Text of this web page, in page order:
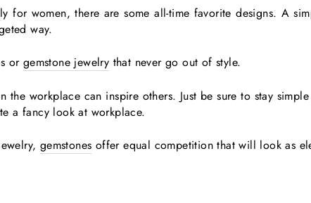
for women, there are some all-time favorite designs. A
way.
or gemstone jewelry that never go out of style.
the workplace can inspire others. Just be sure to stay
a fancy look at workplace.
gemstones offer equal competition that will look as